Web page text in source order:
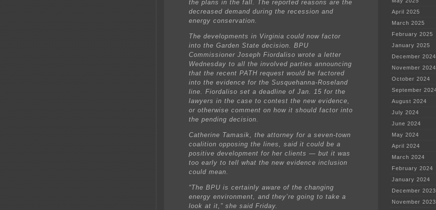
the plans in the fall. The reported reasons are the
decreased demand during the recession and
energy conservation.
The developments in Virginia could now factor
into the Garden State decision. BPU
Commissioner Joseph Fiordaliso wrote a letter
Wednesday to all the involved parties announcing
that the recent PATH request would be factored
into the evidence for the Susquehanna-Roseland
line. Fiordaliso set a deadline of Jan. 15 for the
lawyers in the case to contest the new evidence,
or otherwise comment on how it should factor into
the pending decision.
Catherine Tamasik, the attorney for a seven-town
coalition opposing the lines, said it could be a
positive development for her clients — but it was
too early to tell what the new evidence inclusion
could mean.
“The BPU is certainly aware of the changing
energy environment, and they’re going to take a
look at it,” she said Friday.
April 2025
March 2025
February 2025
January 2025
December 2024
November 2024
October 2024
September
August 2024
July 2024
June 2024
May 2024
April 2024
March 2024
February 2024
January 2024
December 2023
November 2023